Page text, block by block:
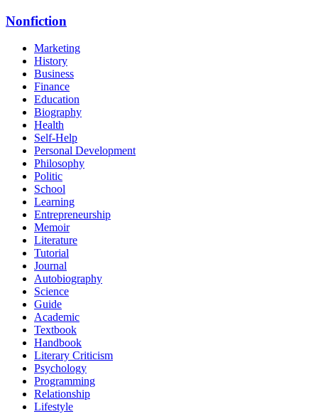
Nonfiction
Marketing
History
Business
Finance
Education
Biography
Health
Self-Help
Personal Development
Philosophy
Politic
School
Learning
Entrepreneurship
Memoir
Literature
Tutorial
Journal
Autobiography
Science
Guide
Academic
Textbook
Handbook
Literary Criticism
Psychology
Programming
Relationship
Lifestyle